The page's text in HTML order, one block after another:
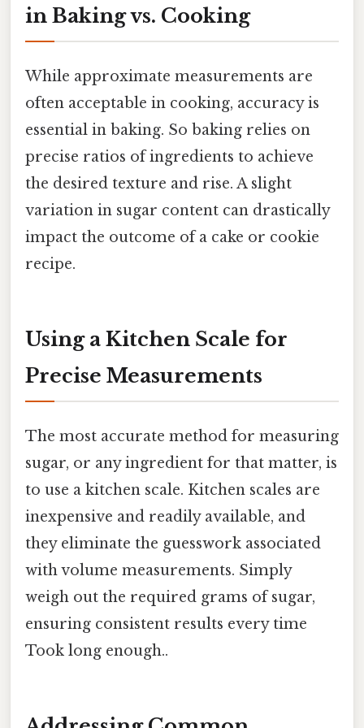
in Baking vs. Cooking
While approximate measurements are
often acceptable in cooking, accuracy is
essential in baking. So baking relies on
precise ratios of ingredients to achieve
the desired texture and rise. A slight
variation in sugar content can drastically
impact the outcome of a cake or cookie
recipe.
Using a Kitchen Scale for
Precise Measurements
The most accurate method for measuring
sugar, or any ingredient for that matter, is
to use a kitchen scale. Kitchen scales are
inexpensive and readily available, and
they eliminate the guesswork associated
with volume measurements. Simply
weigh out the required grams of sugar,
ensuring consistent results every time
Took long enough..